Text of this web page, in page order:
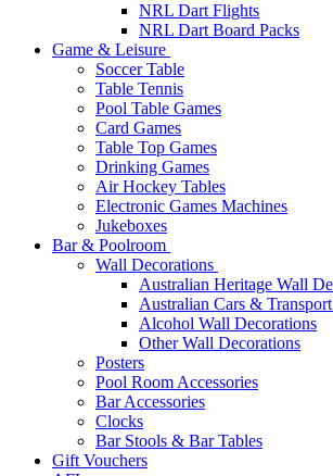
NRL Dart Flights
NRL Dart Board Packs
Game & Leisure
Soccer Table
Table Tennis
Pool Table Games
Card Games
Table Top Games
Drinking Games
Air Hockey Tables
Electronic Games Machines
Jukeboxes
Bar & Poolroom
Wall Decorations
Australian Heritage Wall
Australian Cars &
Alcohol Wall Decorations
Other Wall Decorations
Posters
Pool Room Accessories
Bar Accessories
Clocks
Bar Stools & Bar Tables
Gift Vouchers